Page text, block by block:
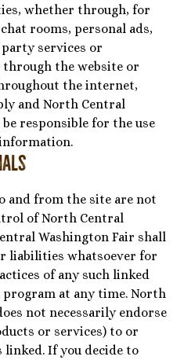
whether through, for
rooms, personal ads,
services or
the website or
the internet,
and North Central
responsible for the use
and from the site are not
of North Central
Washington Fair shall
liabilities whatsoever for
of any such linked
at any time. North
not necessarily endorse
or services) to or
If you decide to